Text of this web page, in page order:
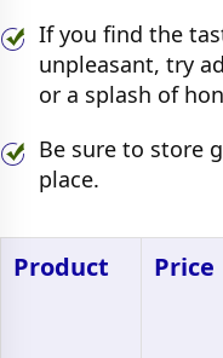
If you find the
unpleasant, try
or a splash of
Be sure to store
place.
Product Price